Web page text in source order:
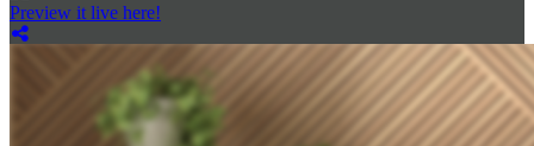
Preview it live here!